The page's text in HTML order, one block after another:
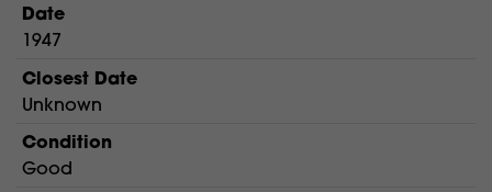
Date
1947
Closest Date
Unknown
Condition
Good